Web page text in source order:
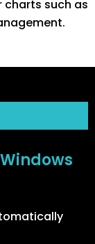
charts such as